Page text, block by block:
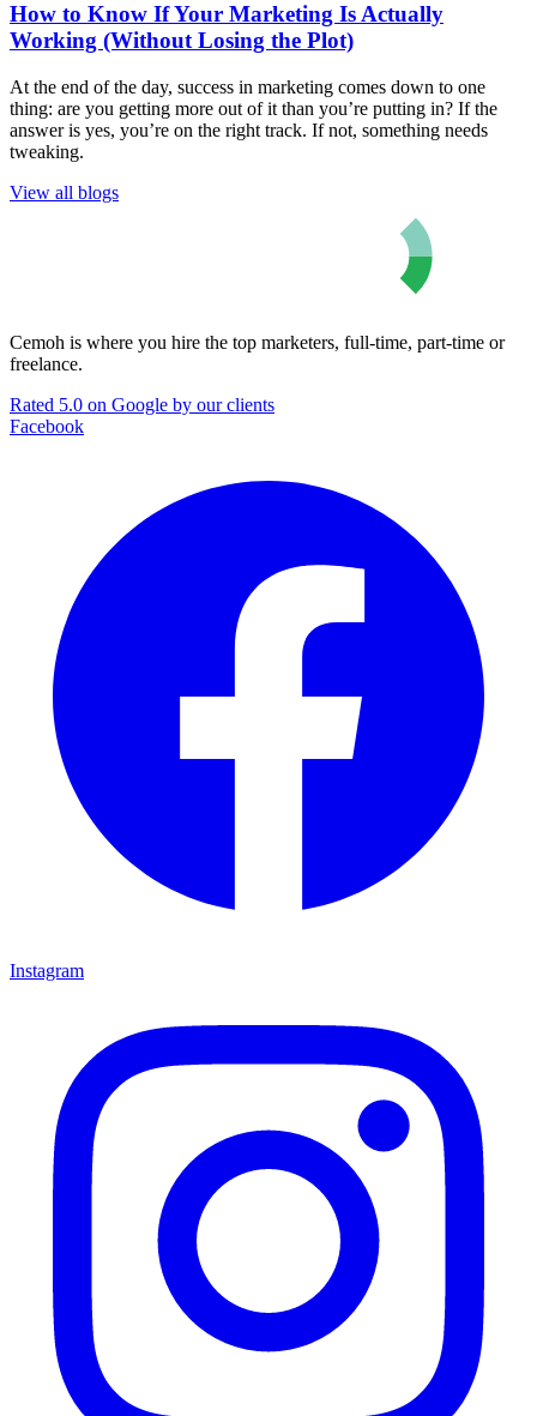
How to Know If Your Marketing Is Actually
Working (Without Losing the Plot)
At the end of the day, success in marketing comes down to one
thing: are you getting more out of it than you’re putting in? If the
answer is yes, you’re on the right track. If not, something needs
tweaking.
View all blogs
Cemoh is where you hire the top marketers, full-time, part-time or
freelance.
Rated 5.0 on Google by our clients
Facebook
Instagram